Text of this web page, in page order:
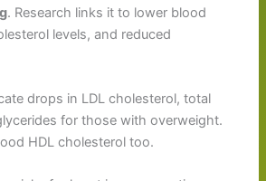
. Research links it to lower blood
levels, and reduced
drops in LDL cholesterol, total
for those with overweight.
HDL cholesterol too.